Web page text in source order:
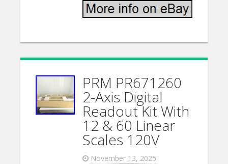
PRM PR671260
2-Axis Digital
Readout Kit With
12 & 60 Linear
Scales 120V
November 13, 2025